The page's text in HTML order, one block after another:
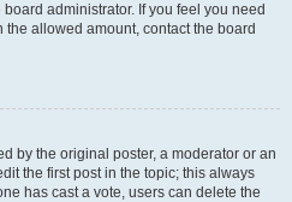
administrator. If you feel you need
allowed amount, contact the board
by the original poster, a moderator or an
the first post in the topic; this always
has cast a vote, users can delete the